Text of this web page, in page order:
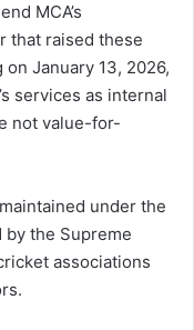
MCA’s
that raised these
January 13, 2026,
services as internal
not value-for-
under the
by the Supreme
associations